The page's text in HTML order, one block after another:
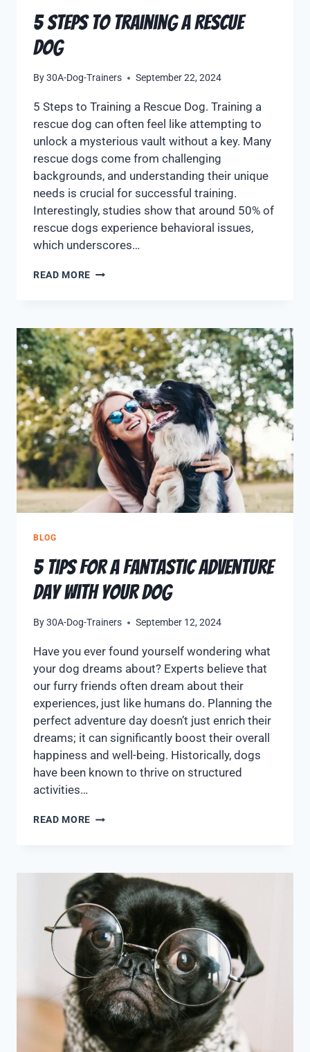
5 Steps to Training a Rescue
Dog
By30A-Dog-Trainers September 22, 2024
5 Steps to Training a Rescue Dog. Training a
rescue dog can often feel like attempting to
unlock a mysterious vault without a key. Many
rescue dogs come from challenging
backgrounds, and understanding their unique
needs is crucial for successful training.
Interestingly, studies show that around 50% of
rescue dogs experience behavioral issues,
which underscores…
READ MORE
BLOG
5 Tips for a Fantastic Adventure
Day with Your Dog
By30A-Dog-Trainers September 12, 2024
Have you ever found yourself wondering what
your dog dreams about? Experts believe that
our furry friends often dream about their
experiences, just like humans do. Planning the
perfect adventure day doesn’t just enrich their
dreams; it can significantly boost their overall
happiness and well-being. Historically, dogs
have been known to thrive on structured
activities…
READ MORE